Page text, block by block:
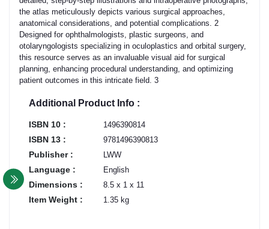
the atlas meticulously depicts various surgical approaches,
anatomical considerations, and potential complications. 2
Designed for ophthalmologists, plastic surgeons, and
otolaryngologists specializing in oculoplastics and orbital surgery,
this resource serves as an invaluable visual aid for surgical
planning, enhancing procedural understanding, and optimizing
patient outcomes in this intricate field. 3
Additional Product Info :
ISBN 10 : 1496390814
ISBN 13 : 9781496390813
Publisher : LWW
Language : English
Dimensions : 8.5 x 1 x 11
Item Weight : 1.35 kg